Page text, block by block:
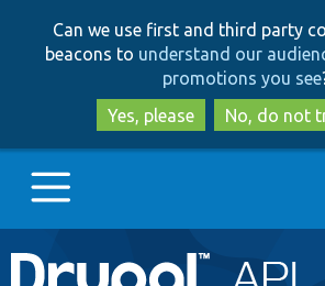
to
main
content
to
search
Can we use first and third party
beacons to understand our
promotions you see
Yes, please
No, do not
Main
Go to Drupal.org